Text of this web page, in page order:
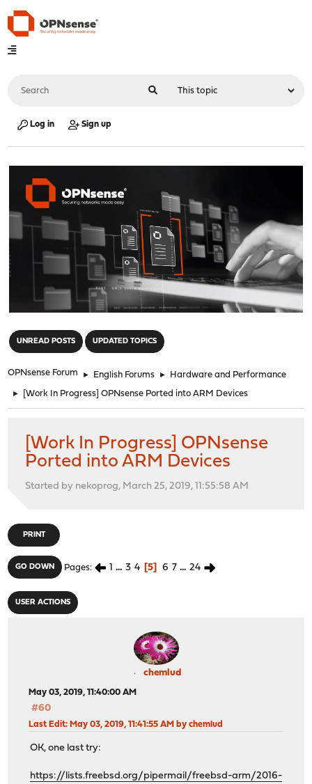
Log in Sign up
UNREAD POSTS UPDATED TOPICS
OPNsense Forum ► English Forums ► Hardware and Performance
► [Work In Progress] OPNsense Ported into ARM Devices
[Work In Progress] OPNsense
Ported into ARM Devices
Started by nekoprog, March 25, 2019, 11:55:58 AM
PRINT
GO DOWN Pages 1 ... 3 4 5 6 7 ... 24
USER ACTIONS
chemlud
May 03, 2019, 11:40:00 AM
#60
Last Edit: May 03, 2019, 11:41:55 AM by chemlud
OK, one last try:
https://lists.freebsd.org/pipermail/freebsd-arm/2016-